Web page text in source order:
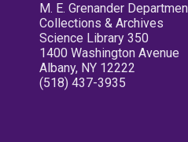
M. E. Grenander
Collections & Archives
Science Library 350
1400 Washington Avenue
Albany, NY 12222
(518) 437-3935